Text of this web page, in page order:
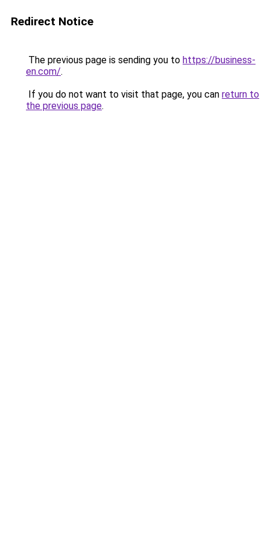
Redirect Notice
The previous page is sending you to https://business-
en.com/.
If you do not want to visit that page, you can return to
the previous page.